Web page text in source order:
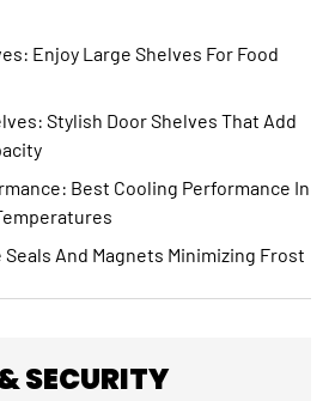
Enjoy Large Shelves For Food
Stylish Door Shelves That Add
Best Cooling Performance In
And Magnets Minimizing Frost
SECURITY